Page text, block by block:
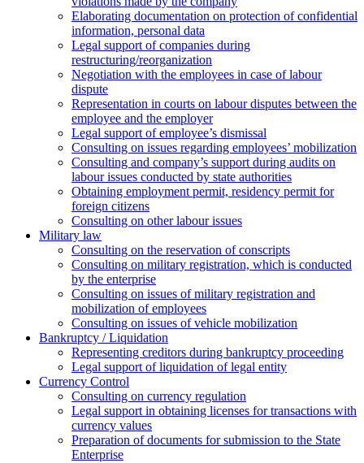
Elaborating documentation on protection of confidential
information, personal data
Legal support of companies during
restructuring/reorganization
Negotiation with the employees in case of labour
dispute
Representation in courts on labour disputes between the
employee and the employer
Legal support of employee’s dismissal
Consulting on issues regarding employees’ mobilization
Сonsulting and company’s support during audits on
labour issues conducted by state authorities
Оbtaining employment permit, residency permit for
foreign citizens
Сonsulting on other labour issues
Military law
Consulting on the reservation of conscripts
Consulting on military registration, which is conducted
by the enterprise
Consulting on issues of military registration and
mobilization of employees
Consulting on issues of vehicle mobilization
Bankruptcy / Liquidation
Representing creditors during bankruptcy proceeding
Legal support of liquidation of legal entity
Currency Control
Consulting on currency regulation
Legal support in obtaining licenses for transactions with
currency values
Preparation of documents for submission to the State
Enterprise